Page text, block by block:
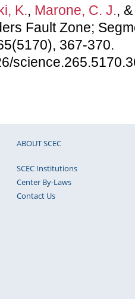
K., Marone, C. J.,
Fault Zone;
367-370.
ABOUT SCEC
SCEC Institutions
Center By-Laws
Contact Us